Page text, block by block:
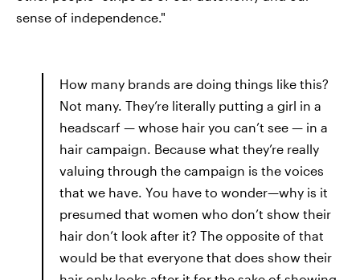
sense of independence."
How many brands are doing things like this?
Not many. They’re literally putting a girl in a
headscarf — whose hair you can’t see — in a
hair campaign. Because what they’re really
valuing through the campaign is the voices
that we have. You have to wonder—why is it
presumed that women who don’t show their
hair don’t look after it? The opposite of that
would be that everyone that does show their